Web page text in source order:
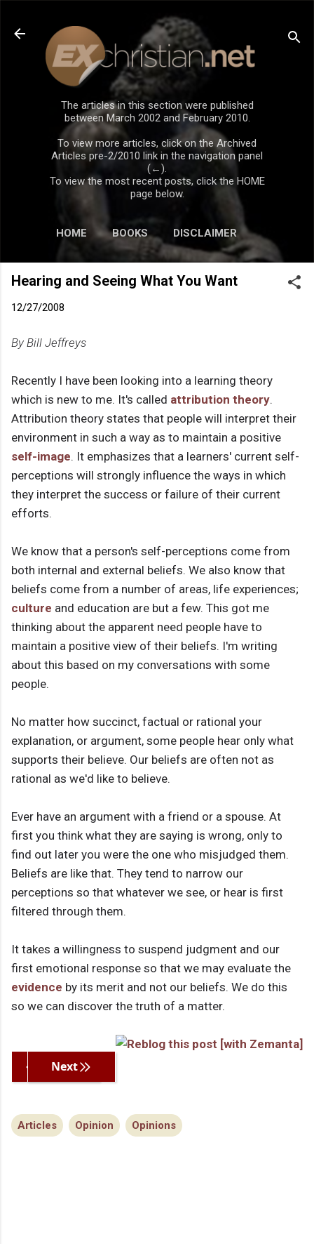
Skip to main content
The articles in this section were published
between March 2002 and February 2010.
To view more articles, click on the Archived
Articles pre-2/2010 link in the navigation panel
(←).
To view the most recent posts, click the HOME
page below.
HOME BOOKS DISCLAIMER
Hearing and Seeing What You Want
12/27/2008
By Bill Jeffreys
Recently I have been looking into a learning theory
which is new to me. It's called attribution theory.
Attribution theory states that people will interpret their
environment in such a way as to maintain a positive
self-image. It emphasizes that a learners' current self-
perceptions will strongly influence the ways in which
they interpret the success or failure of their current
efforts.
We know that a person's self-perceptions come from
both internal and external beliefs. We also know that
beliefs come from a number of areas, life experiences;
culture and education are but a few. This got me
thinking about the apparent need people have to
maintain a positive view of their beliefs. I'm writing
about this based on my conversations with some
people.
No matter how succinct, factual or rational your
explanation, or argument, some people hear only what
supports their believe. Our beliefs are often not as
rational as we'd like to believe.
Ever have an argument with a friend or a spouse. At
first you think what they are saying is wrong, only to
find out later you were the one who misjudged them.
Beliefs are like that. They tend to narrow our
perceptions so that whatever we see, or hear is first
filtered through them.
It takes a willingness to suspend judgment and our
first emotional response so that we may evaluate the
evidence by its merit and not our beliefs. We do this
so we can discover the truth of a matter.
Previous
Next
Articles Opinion Opinions